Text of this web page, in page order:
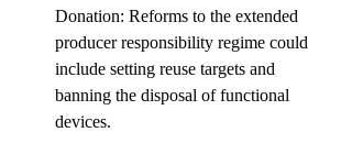
Donation: Reforms to the extended
producer responsibility regime could
include setting reuse targets and
banning the disposal of functional
devices.